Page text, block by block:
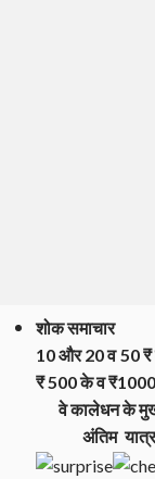
शोक समाचार
10 और 20 व 50 ₹
₹ 500 के व ₹1000
वे कालेधन के
अंतिम यात्रा